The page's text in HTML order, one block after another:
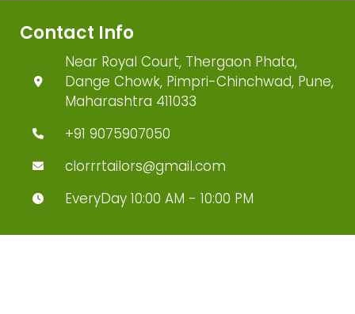
Contact Info
Near Royal Court, Thergaon Phata,
Dange Chowk, Pimpri-Chinchwad, Pune,
Maharashtra 411033
+91 9075907050
clorrrtailors@gmail.com
EveryDay 10:00 AM - 10:00 PM